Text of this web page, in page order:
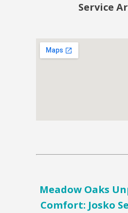
Service
Meadow Oaks
Comfort: Josko